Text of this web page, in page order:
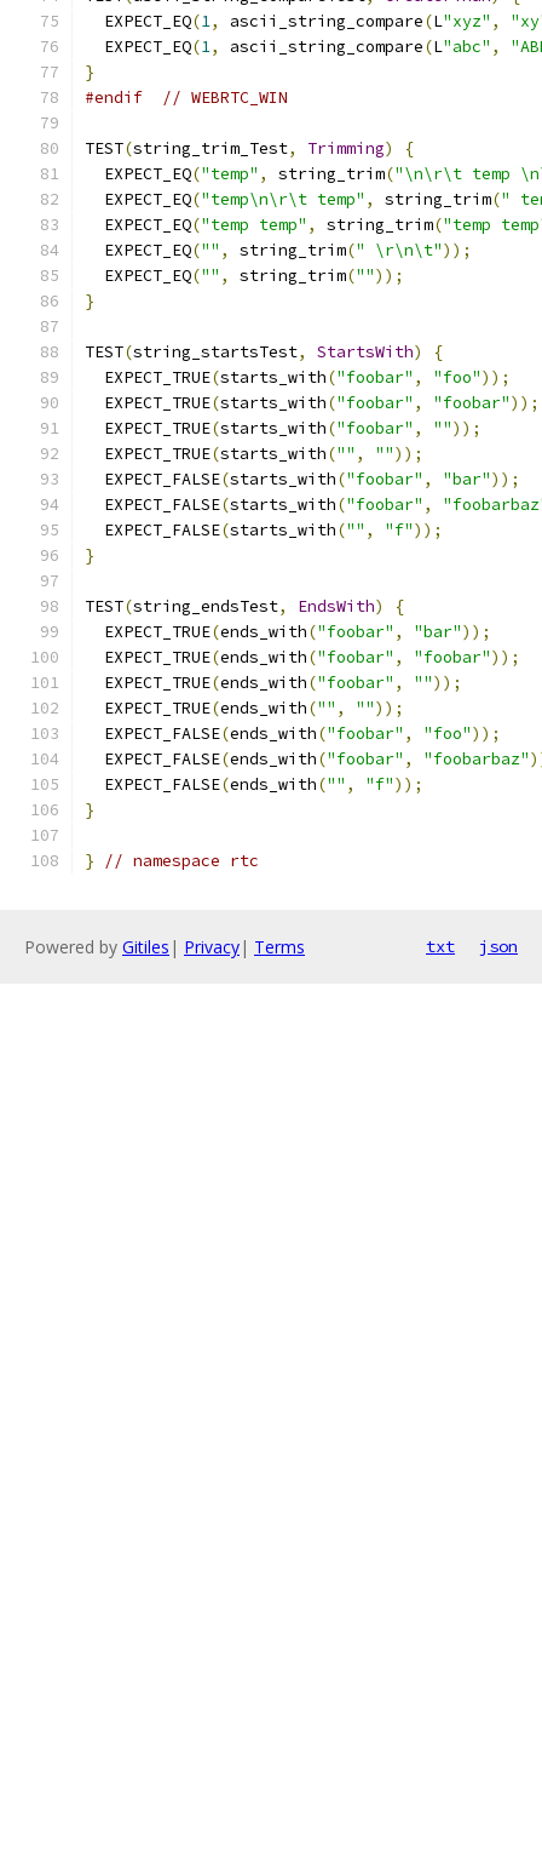
  EXPECT_EQ
(1, ascii_string_compare(L"xyz" ,
  EXPECT_EQ
(1, ascii_string_compare(L"abc" ,
}
#endif
// WEBRTC_WIN
TEST(string_trim_Test, Trimming)
{
  EXPECT_EQ
("temp" , string_trim("\n\r\t temp
  EXPECT_EQ
("temp\n\r\t temp" , string_trim("
  EXPECT_EQ
("temp temp" , string_trim("temp
  EXPECT_EQ
("" , string_trim(" \r\n\t"));
  EXPECT_EQ
("" , string_trim(""));
}
TEST(string_startsTest, StartsWith)
{
  EXPECT_TRUE
(starts_with("foobar" , "foo"));
  EXPECT_TRUE
(starts_with("foobar" , "foobar"));
  EXPECT_TRUE
(starts_with("foobar" , ""));
  EXPECT_TRUE
(starts_with("" , ""));
  EXPECT_FALSE
(starts_with("foobar" , "bar"));
  EXPECT_FALSE
(starts_with("foobar" ,
  EXPECT_FALSE
(starts_with("" , "f"));
}
TEST(string_endsTest, EndsWith)
{
  EXPECT_TRUE
(ends_with("foobar" , "bar"));
  EXPECT_TRUE
(ends_with("foobar" , "foobar"));
  EXPECT_TRUE
(ends_with("foobar" , ""));
  EXPECT_TRUE
(ends_with("" , ""));
  EXPECT_FALSE
(ends_with("foobar" , "foo"));
  EXPECT_FALSE
(ends_with("foobar" , "foobarbaz"
  EXPECT_FALSE
(ends_with("" , "f"));
}
} // namespace rtc
Powered by Gitiles | Privacy| Terms txt json